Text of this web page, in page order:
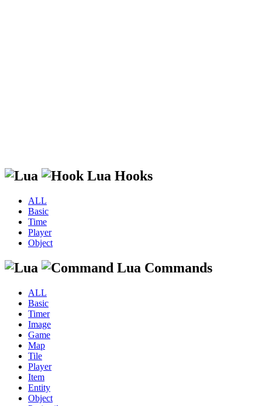
Lua Hooks
ALL
Basic
Time
Player
Object
Lua Commands
ALL
Basic
Timer
Image
Game
Map
Tile
Player
Item
Entity
Object